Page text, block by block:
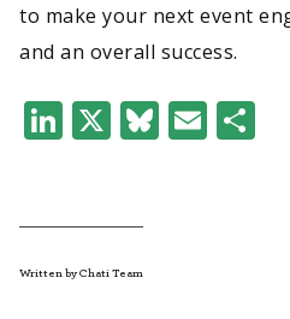
to make your next event
and an overall success.
LinkedIn
X Bluesky
Email
Written by Chati Team